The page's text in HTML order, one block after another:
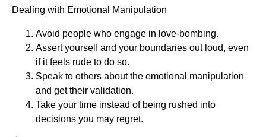
Dealing with Emotional Manipulation
Avoid people who engage in love-bombing.
Assert yourself and your boundaries out loud, even
if it feels rude to do so.
Speak to others about the emotional manipulation
and get their validation.
Take your time instead of being rushed into
decisions you may regret.